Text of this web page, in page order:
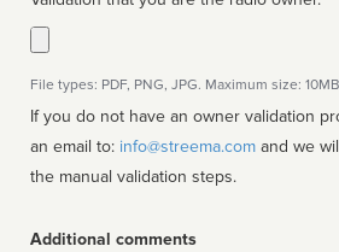
File types: PDF, PNG, JPG. Maximum size:
If you do not have an owner validation
an email to: info@streema.com
the manual validation steps.
Additional comments